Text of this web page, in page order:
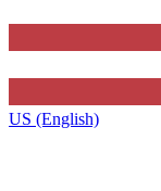
US (English)